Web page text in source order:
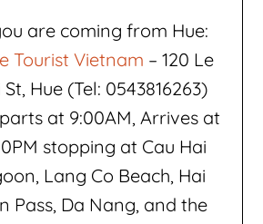
are coming from Hue:
Tourist Vietnam – 120 Le
St, Hue (Tel: 0543816263)
at 9:00AM, Arrives at
stopping at Cau Hai
Lang Co Beach, Hai
Pass, Da Nang, and the